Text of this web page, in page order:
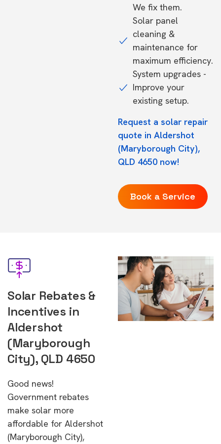
We fix them.
Solar panel
cleaning &
maintenance for
maximum efficiency.
System upgrades -
Improve your
existing setup.
Request a solar repair
quote in Aldershot
(Maryborough City),
QLD 4650 now!
Book a Service
Solar Rebates &
Incentives in
Aldershot
(Maryborough
City), QLD 4650
Good news!
Government rebates
make solar more
affordable for Aldershot
(Maryborough City),